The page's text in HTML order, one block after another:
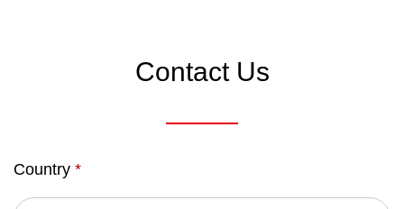
Contact Us
Country *